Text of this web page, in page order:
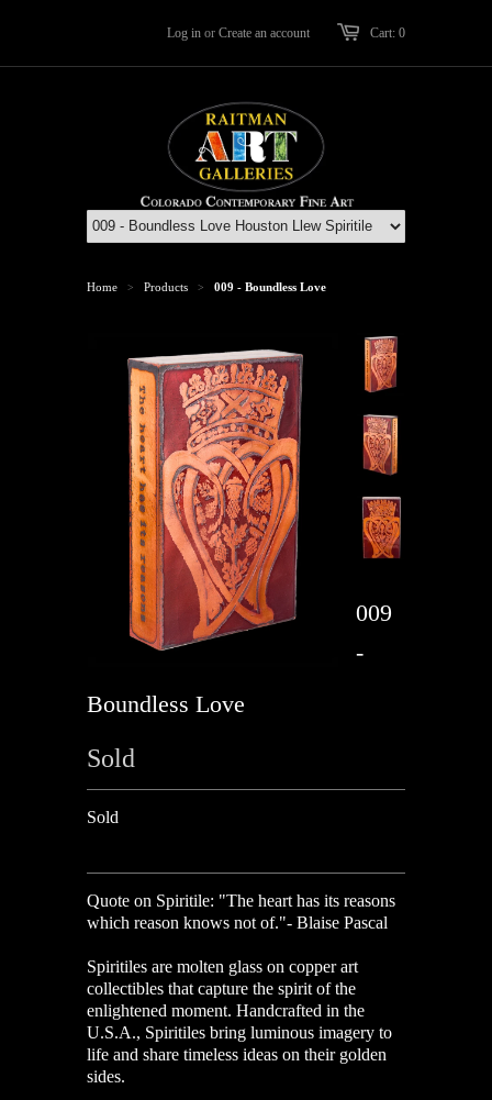
Cart: 0
Log in or Create an account
Home > Products > 009 - Boundless Love
009
-
Boundless Love
Sold
Sold
Quote on Spiritile: "The heart has its reasons
which reason knows not of."- Blaise Pascal
Spiritiles are molten glass on copper art
collectibles that capture the spirit of the
enlightened moment. Handcrafted in the
U.S.A., Spiritiles bring luminous imagery to
life and share timeless ideas on their golden
sides.